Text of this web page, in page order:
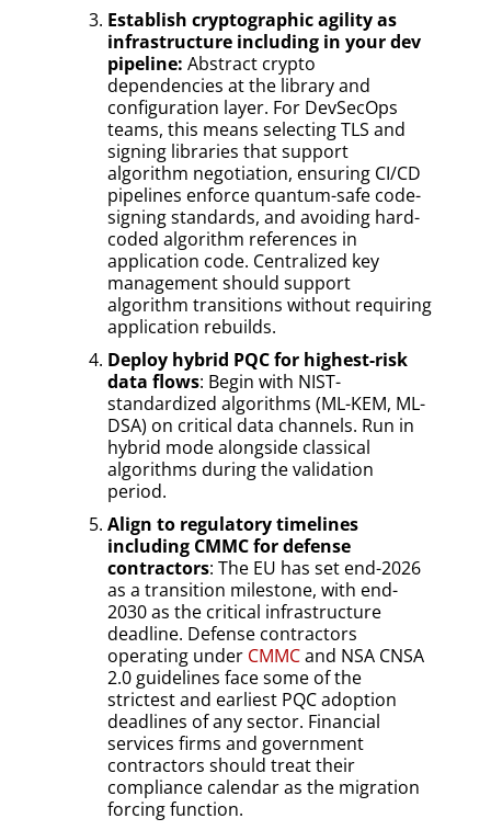
Establish cryptographic agility as
infrastructure including in your dev
pipeline: Abstract crypto
dependencies at the library and
configuration layer. For DevSecOps
teams, this means selecting TLS and
signing libraries that support
algorithm negotiation, ensuring CI/CD
pipelines enforce quantum-safe code-
signing standards, and avoiding hard-
coded algorithm references in
application code. Centralized key
management should support
algorithm transitions without requiring
application rebuilds.
Deploy hybrid PQC for highest-risk
data flows: Begin with NIST-
standardized algorithms (ML-KEM, ML-
DSA) on critical data channels. Run in
hybrid mode alongside classical
algorithms during the validation
period.
Align to regulatory timelines
including CMMC for defense
contractors: The EU has set end-2026
as a transition milestone, with end-
2030 as the critical infrastructure
deadline. Defense contractors
operating under CMMCand NSA CNSA
2.0 guidelines face some of the
strictest and earliest PQC adoption
deadlines of any sector. Financial
services firms and government
contractors should treat their
compliance calendar as the migration
forcing function.